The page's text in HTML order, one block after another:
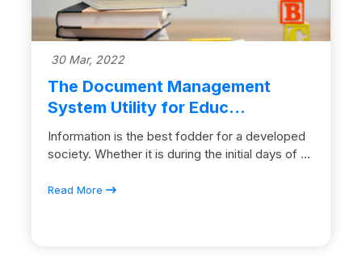
30 Mar, 2022
The Document Management
System Utility for Educ...
Information is the best fodder for a developed
society. Whether it is during the initial days of ...
Read More